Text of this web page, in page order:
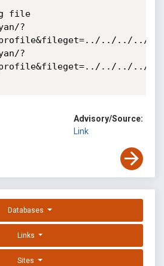
file
?
../../../
?
../../../
Advisory/Source:
Link
Databases
Links
Sites